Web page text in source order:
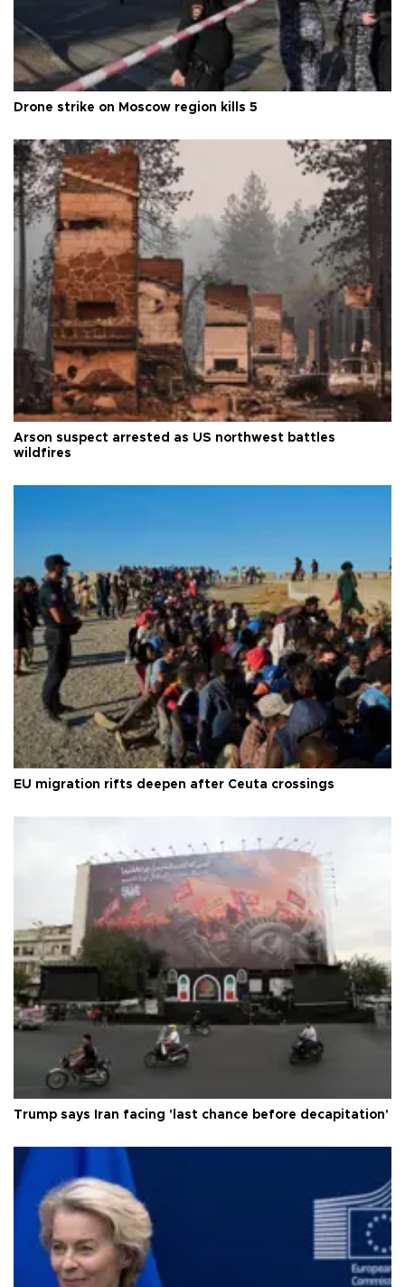
Drone strike on Moscow region kills 5
Arson suspect arrested as US northwest battles
wildfires
EU migration rifts deepen after Ceuta crossings
Trump says Iran facing 'last chance before decapitation'